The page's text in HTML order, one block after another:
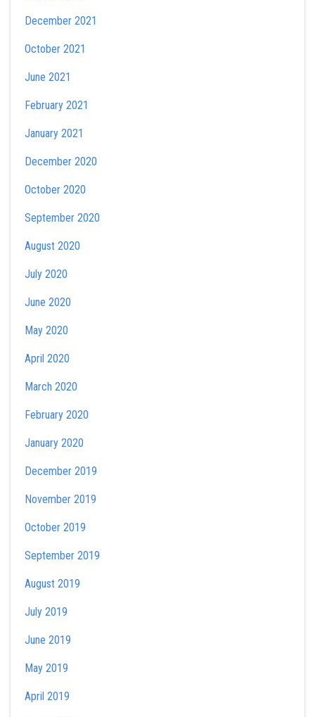
December 2021
October 2021
June 2021
February 2021
January 2021
December 2020
October 2020
September 2020
August 2020
July 2020
June 2020
May 2020
April 2020
March 2020
February 2020
January 2020
December 2019
November 2019
October 2019
September 2019
August 2019
July 2019
June 2019
May 2019
April 2019